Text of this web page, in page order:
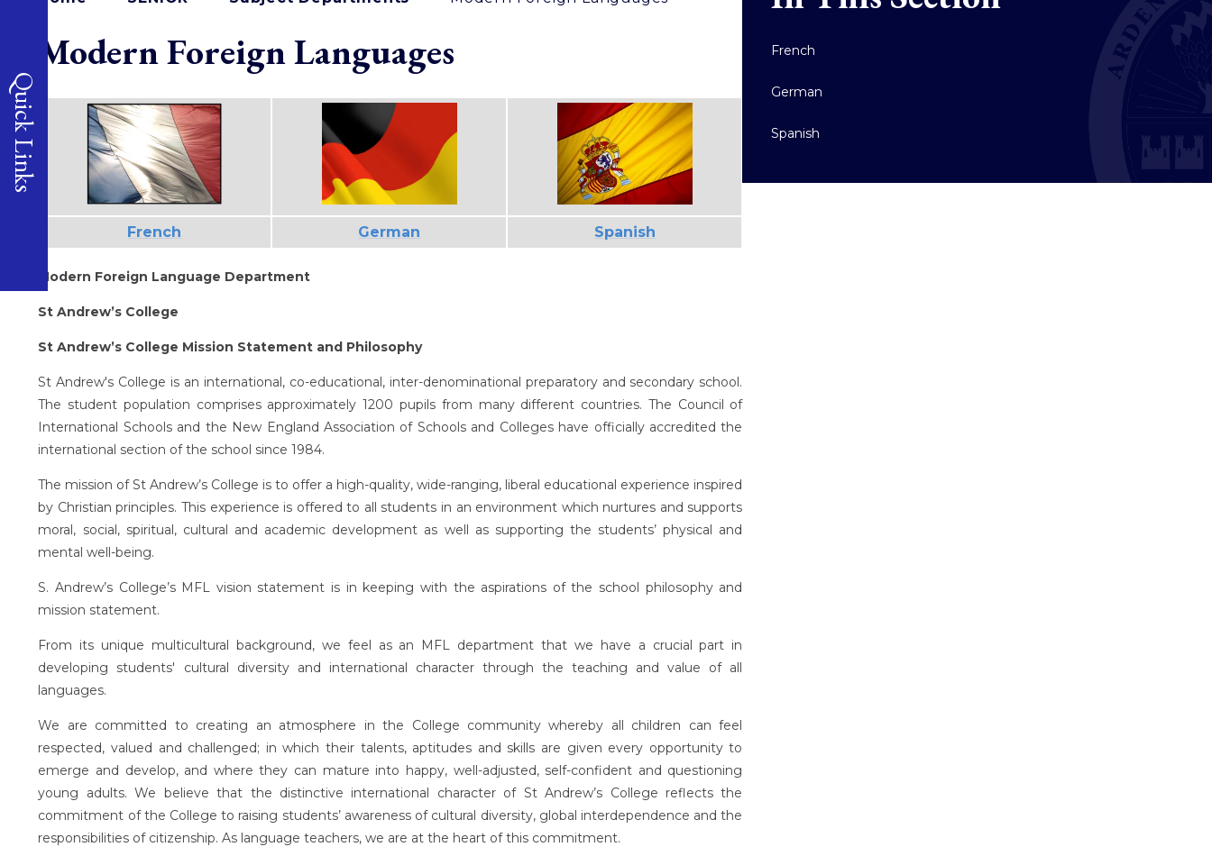
Quick Links
Modern Foreign Languages
French German Spanish
Modern Foreign Language Department
St Andrew’s College
St Andrew’s College Mission Statement and Philosophy
St Andrew's College is an international, co-educational, inter-denominational preparatory and secondary school.
The student population comprises approximately 1200 pupils from many different countries. The Council of
International Schools and the New England Association of Schools and Colleges have officially accredited the
international section of the school since 1984.
The mission of St Andrew’s College is to offer a high-quality, wide-ranging, liberal educational experience inspired
by Christian principles. This experience is offered to all students in an environment which nurtures and supports
moral, social, spiritual, cultural and academic development as well as supporting the students’ physical and
mental well-being.
S. Andrew’s College’s MFL vision statement is in keeping with the aspirations of the school philosophy and
mission statement.
From its unique multicultural background, we feel as an MFL department that we have a crucial part in
developing students' cultural diversity and international character through the teaching and value of all
languages.
We are committed to creating an atmosphere in the College community whereby all children can feel
respected, valued and challenged; in which their talents, aptitudes and skills are given every opportunity to
emerge and develop, and where they can mature into happy, well-adjusted, self-confident and questioning
young adults. We believe that the distinctive international character of St Andrew’s College reflects the
commitment of the College to raising students’ awareness of cultural diversity, global interdependence and the
responsibilities of citizenship. As language teachers, we are at the heart of this commitment.
French
German
Spanish